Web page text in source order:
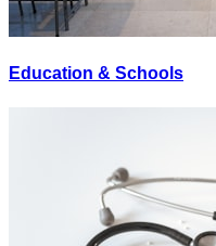
Education & Schools